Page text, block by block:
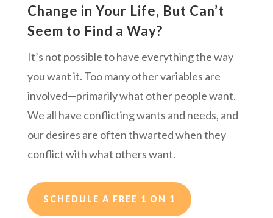
Change in Your Life, But Can’t
Seem to Find a Way?
It’s not possible to have everything the way
you want it. Too many other variables are
involved—primarily what other people want.
We all have conflicting wants and needs, and
our desires are often thwarted when they
conflict with what others want.
SCHEDULE A FREE 1 ON 1